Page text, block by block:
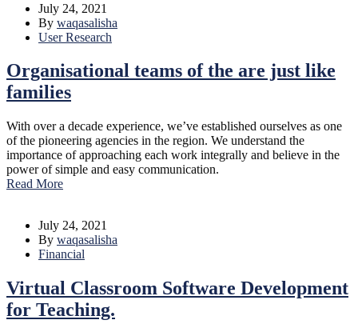
July 24, 2021
By waqasalisha
User Research
Organisational teams of the are just like
families
With over a decade experience, we’ve established ourselves as one
of the pioneering agencies in the region. We understand the
importance of approaching each work integrally and believe in the
power of simple and easy communication.
Read More
July 24, 2021
By waqasalisha
Financial
Virtual Classroom Software Development
for Teaching.